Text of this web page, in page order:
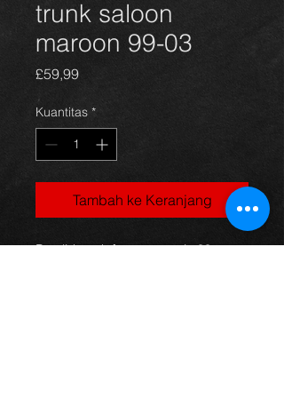
trunk saloon
maroon 99-03
£59,99Harga
Kuantitas *
Tambah ke Keranjang
Bootlid trunk for an avensis 99-